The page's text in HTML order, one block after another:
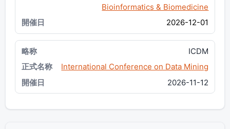
Bioinformatics & Biomedicine
2026-12-01
ICDM
International Conference on Data Mining
2026-11-12